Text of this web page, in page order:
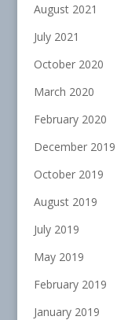
August 2021
July 2021
October 2020
March 2020
February 2020
December 2019
October 2019
August 2019
July 2019
May 2019
February 2019
January 2019